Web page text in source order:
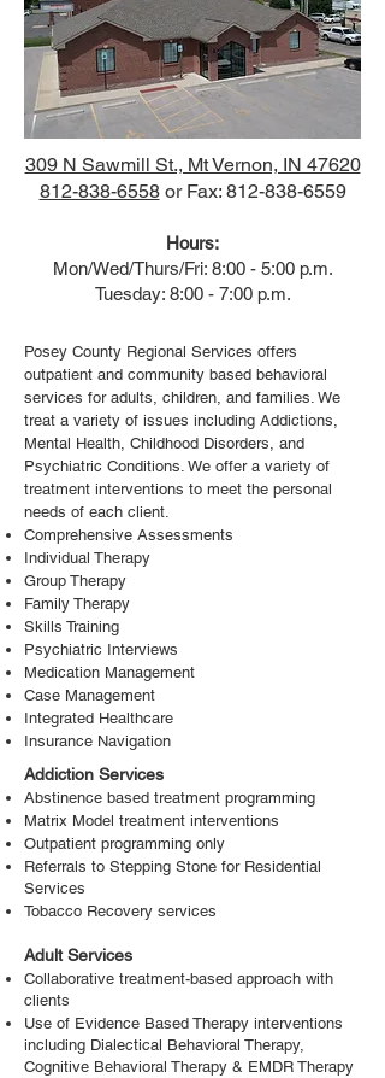
309 N Sawmill St., Mt Vernon, IN 47620
812-838-6558 or Fax: 812-838-6559
Hours:
Mon/Wed/Thurs/Fri: 8:00 - 5:00 p.m.
Tuesday: 8:00 - 7:00 p.m.
Posey County Regional Services offers
outpatient and community based behavioral
services for adults, children, and families. We
treat a variety of issues including Addictions,
Mental Health, Childhood Disorders, and
Psychiatric Conditions. We offer a variety of
treatment interventions to meet the personal
needs of each client.
Comprehensive Assessments
Individual Therapy
Group Therapy
Family Therapy
Skills Training
Psychiatric Interviews
Medication Management
Case Management
Integrated Healthcare
Insurance Navigation
Addiction Services
Abstinence based treatment programming
Matrix Model treatment interventions
Outpatient programming only
Referrals to Stepping Stone for Residential
Services
Tobacco Recovery services
Adult Services
Collaborative treatment-based approach with
clients
Use of Evidence Based Therapy interventions
including Dialectical Behavioral Therapy,
Cognitive Behavioral Therapy & EMDR Therapy